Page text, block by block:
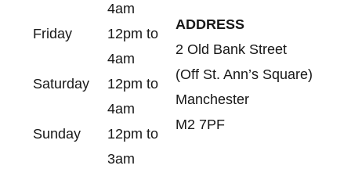
4am
Friday
12pm to
4am
Saturday
12pm to
4am
Sunday
12pm to
3am
ADDRESS
2 Old Bank Street
(Off St. Ann’s Square)
Manchester
M2 7PF